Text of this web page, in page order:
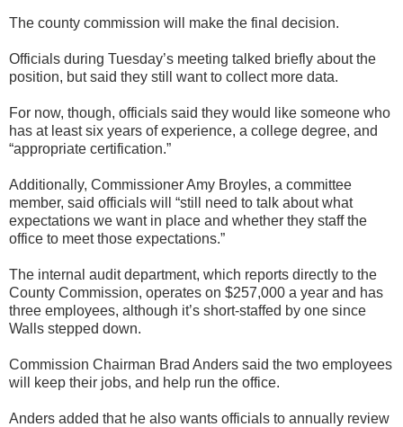
The county commission will make the final decision.
Officials during Tuesday’s meeting talked briefly about the
position, but said they still want to collect more data.
For now, though, officials said they would like someone who
has at least six years of experience, a college degree, and
“appropriate certification.”
Additionally, Commissioner Amy Broyles, a committee
member, said officials will “still need to talk about what
expectations we want in place and whether they staff the
office to meet those expectations.”
The internal audit department, which reports directly to the
County Commission, operates on $257,000 a year and has
three employees, although it’s short-staffed by one since
Walls stepped down.
Commission Chairman Brad Anders said the two employees
will keep their jobs, and help run the office.
Anders added that he also wants officials to annually review